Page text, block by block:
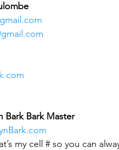
Bark Bark Master
my cell # so you can